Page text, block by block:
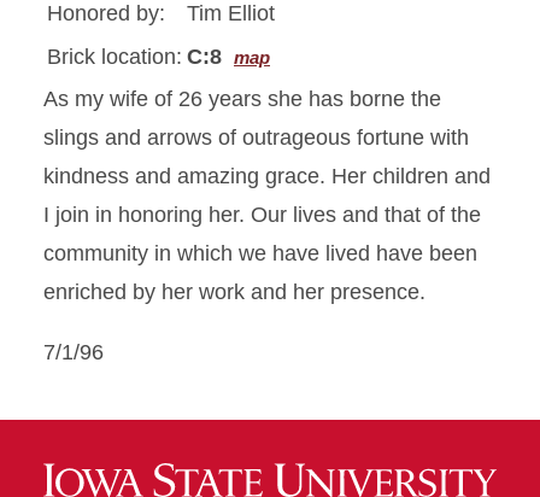
Honored by:
Tim Elliot
Brick location: C:8 map
As my wife of 26 years she has borne the
slings and arrows of outrageous fortune with
kindness and amazing grace. Her children and
I join in honoring her. Our lives and that of the
community in which we have lived have been
enriched by her work and her presence.
7/1/96